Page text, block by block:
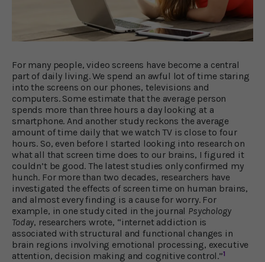
For many people, video screens have become a central
part of daily living. We spend an awful lot of time staring
into the screens on our phones, televisions and
computers. Some estimate that the average person
spends more than three hours a day looking at a
smartphone. And another study reckons the average
amount of time daily that we watch TV is close to four
hours. So, even before I started looking into research on
what all that screen time does to our brains, I figured it
couldn’t be good. The latest studies only confirmed my
hunch. For more than two decades, researchers have
investigated the effects of screen time on human brains,
and almost every finding is a cause for worry. For
example, in one study cited in the journal Psychology
Today, researchers wrote, “internet addiction is
associated with structural and functional changes in
brain regions involving emotional processing, executive
attention, decision making and cognitive control.”1